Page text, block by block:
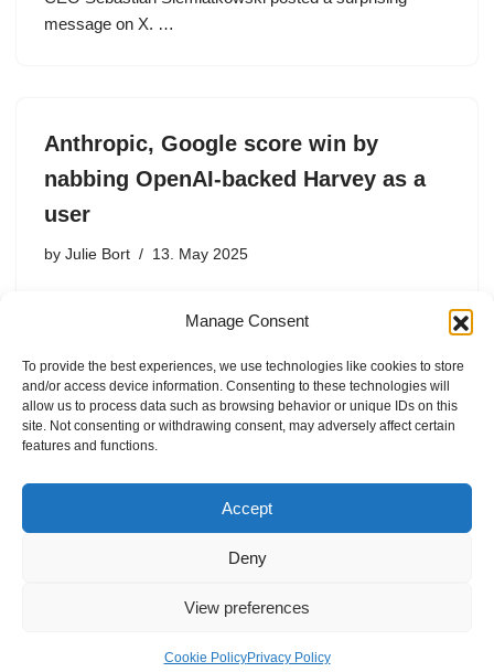
Manage Consent
To provide the best experiences, we use technologies like cookies to store
and/or access device information. Consenting to these technologies will
allow us to process data such as browsing behavior or unique IDs on this
site. Not consenting or withdrawing consent, may adversely affect certain
features and functions.
Accept
Deny
View preferences
Cookie PolicyPrivacy Policy
message on X. …
Anthropic, Google score win by
nabbing OpenAI-backed Harvey as a
user
by Julie Bort 13. May 2025
foundation models from Anthropic and Google, moving
blog post on Tuesday. This is noteworthy because
Harvey is…
Internal Policies
Privacy Policy
Terms & Service
Cookie Policy